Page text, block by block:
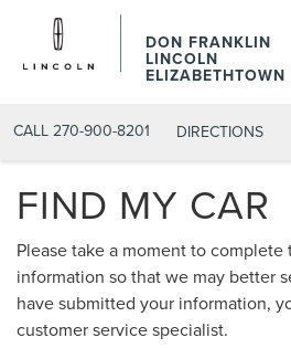
DON FRANKLIN
LINCOLN
ELIZABETHTOWN
CALL 270-900-8201 DIRECTIONS
FIND MY CAR
Please take a moment to
information so that we may better
have submitted your information,
customer service specialist.